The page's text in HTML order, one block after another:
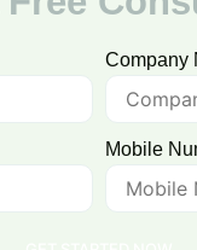
Company
Mobile